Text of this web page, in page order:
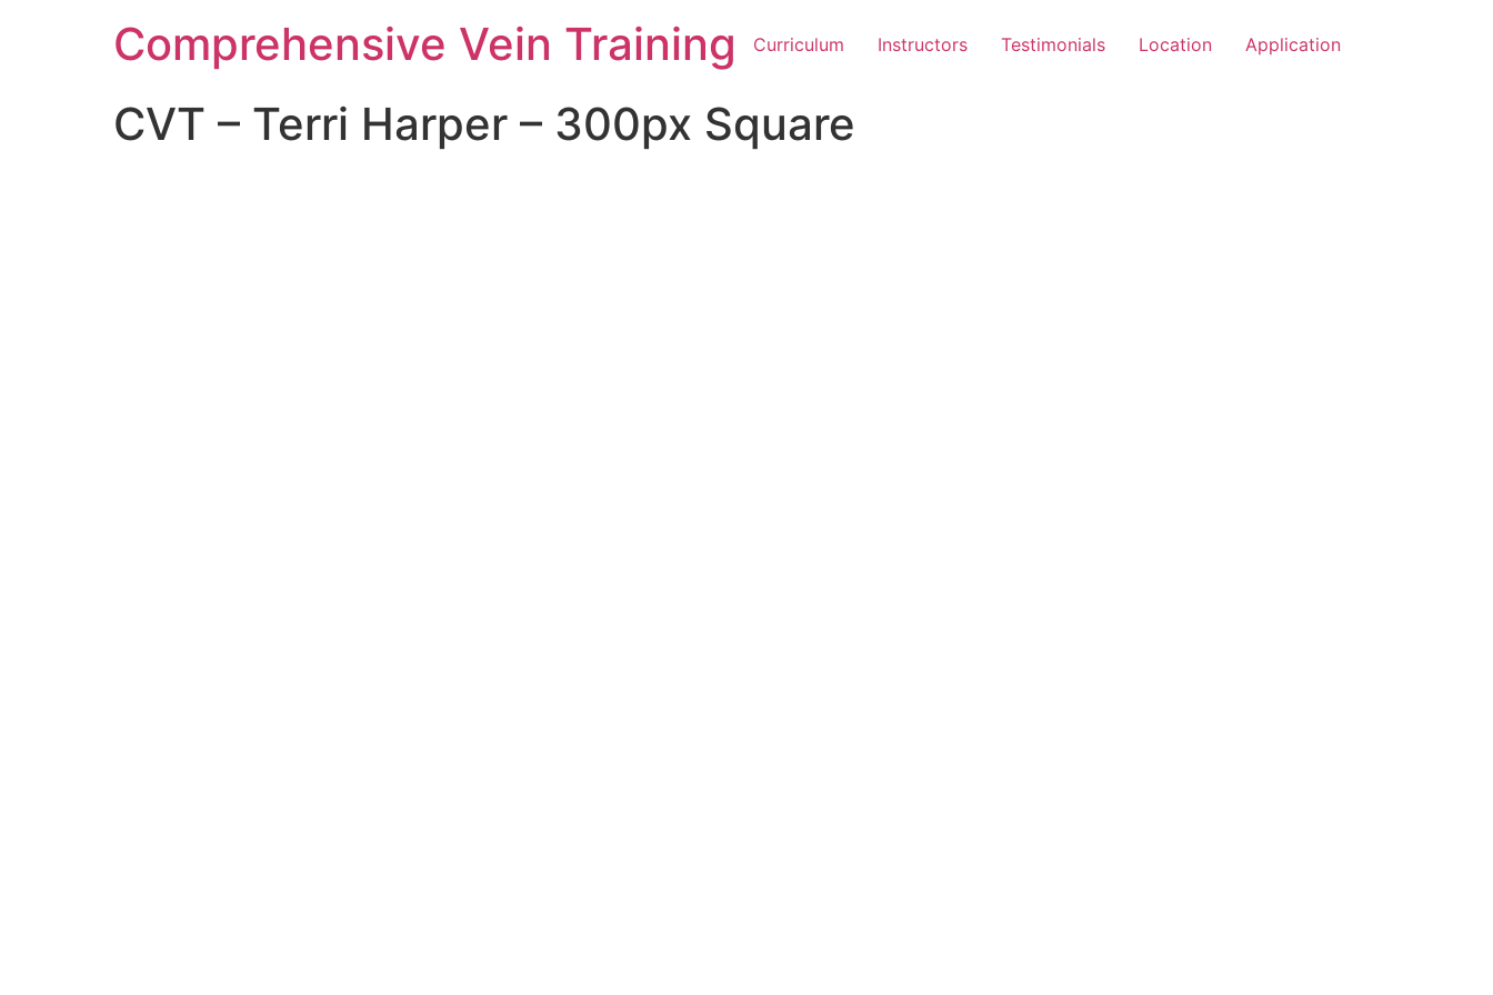
Comprehensive Vein Training Curriculum Instructors Testimonials Location Application
CVT – Terri Harper – 300px Square